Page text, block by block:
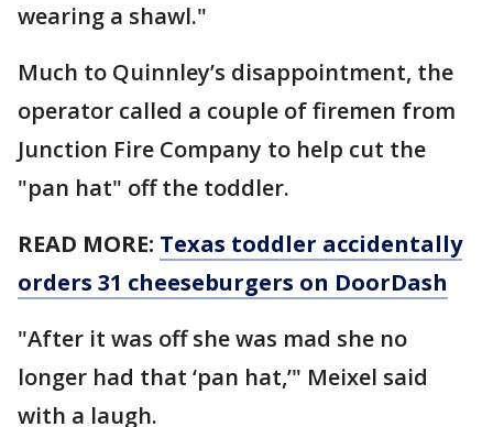
wearing a shawl."
Much to Quinnley’s disappointment, the
operator called a couple of firemen from
Junction Fire Company to help cut the
"pan hat" off the toddler.
READ MORE: Texas toddler accidentally
orders 31 cheeseburgers on DoorDash
"After it was off she was mad she no
longer had that ‘pan hat,’" Meixel said
with a laugh.